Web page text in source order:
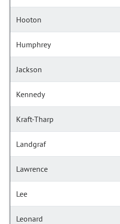
Hooton
Humphrey
Jackson
Kennedy
Kraft-Tharp
Landgraf
Lawrence
Lee
Leonard